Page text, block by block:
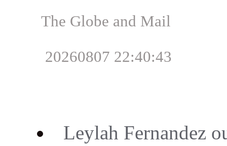
The Globe and Mail
20260807 22:40:43
Leylah Fernandez